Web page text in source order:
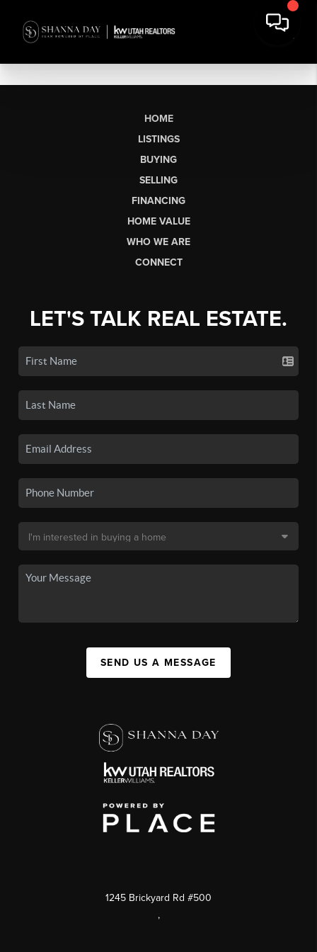
HOME
LISTINGS
BUYING
SELLING
FINANCING
HOME VALUE
WHO WE ARE
CONNECT
LET'S TALK REAL ESTATE.
SEND US A MESSAGE
1245 Brickyard Rd #500
,